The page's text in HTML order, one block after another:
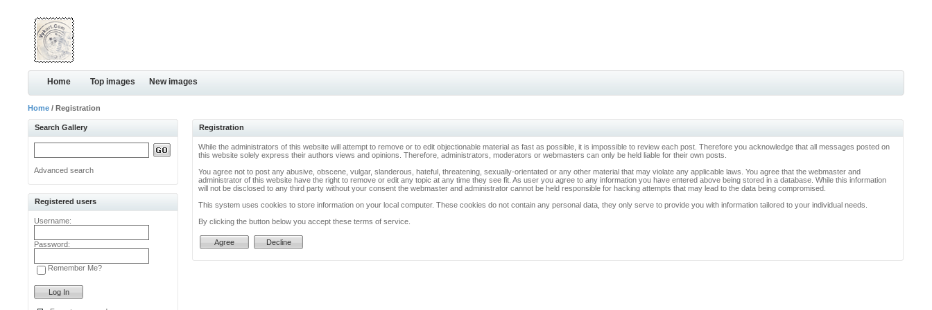
Home Top images New images
Home / Registration
Search Gallery
Advanced search
Registered users
Username:
Password:
Remember Me?
Registration
While the administrators of this website will attempt to remove or to edit objectionable material as fast as possible, it is impossible to review each post. Therefore you acknowledge that all messages posted on
this website solely express their authors views and opinions. Therefore, administrators, moderators or webmasters can only be held liable for their own posts.
You agree not to post any abusive, obscene, vulgar, slanderous, hateful, threatening, sexually-orientated or any other material that may violate any applicable laws. You agree that the webmaster and
administrator of this website have the right to remove or edit any topic at any time they see fit. As user you agree to any information you have entered above being stored in a database. While this information
will not be disclosed to any third party without your consent the webmaster and administrator cannot be held responsible for hacking attempts that may lead to the data being compromised.
This system uses cookies to store information on your local computer. These cookies do not contain any personal data, they only serve to provide you with information tailored to your individual needs.
By clicking the button below you accept these terms of service.